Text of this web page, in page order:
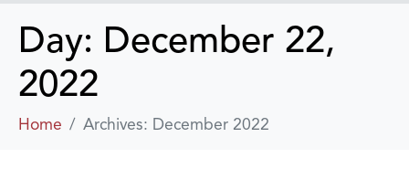
Day: December 22,
2022
Home Archives: December 2022